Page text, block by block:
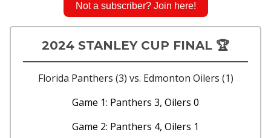
Not a subscriber? Join here!
2024 STANLEY CUP FINAL 🏆
Florida Panthers (3) vs. Edmonton Oilers (1)
Game 1: Panthers 3, Oilers 0
Game 2: Panthers 4, Oilers 1